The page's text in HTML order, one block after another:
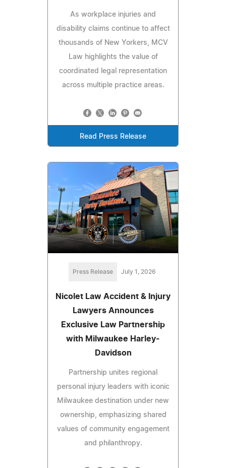
As workplace injuries and
disability claims continue to affect
thousands of New Yorkers, MCV
Law highlights the value of
coordinated legal representation
across multiple practice areas.
Read Press Release
Press Release July 1, 2026
Nicolet Law Accident & Injury
Lawyers Announces
Exclusive Law Partnership
with Milwaukee Harley-
Davidson
Partnership unites regional
personal injury leaders with iconic
Milwaukee destination under new
ownership, emphasizing shared
values of community engagement
and philanthropy.